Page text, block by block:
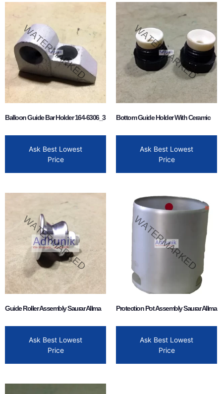
Balloon Guide Bar Holder 164-6306_3
Ask Best Lowest
Price
Bottom Guide Holder With Ceramic
Ask Best Lowest
Price
Guide Roller Assembly Saurar Allma
Ask Best Lowest
Price
Protection Pot Assembly Saurar Allma
Ask Best Lowest
Price